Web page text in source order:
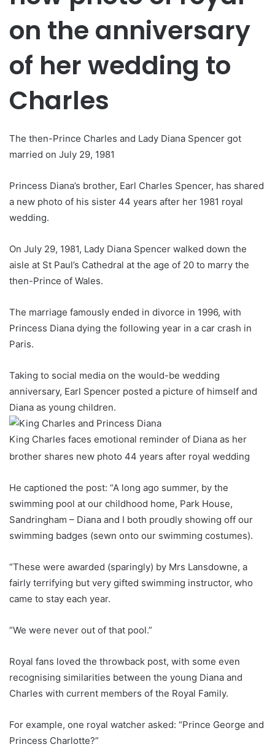
on the anniversary
of her wedding to
Charles
The then-Prince Charles and Lady Diana Spencer got
married on July 29, 1981
Princess Diana’s brother, Earl Charles Spencer, has shared
a new photo of his sister 44 years after her 1981 royal
wedding.
On July 29, 1981, Lady Diana Spencer walked down the
aisle at St Paul’s Cathedral at the age of 20 to marry the
then-Prince of Wales.
The marriage famously ended in divorce in 1996, with
Princess Diana dying the following year in a car crash in
Paris.
Taking to social media on the would-be wedding
anniversary, Earl Spencer posted a picture of himself and
Diana as young children.
King Charles faces emotional reminder of Diana as her
brother shares new photo 44 years after royal wedding
He captioned the post: “A long ago summer, by the
swimming pool at our childhood home, Park House,
Sandringham – Diana and I both proudly showing off our
swimming badges (sewn onto our swimming costumes).
“These were awarded (sparingly) by Mrs Lansdowne, a
fairly terrifying but very gifted swimming instructor, who
came to stay each year.
“We were never out of that pool.”
Royal fans loved the throwback post, with some even
recognising similarities between the young Diana and
Charles with current members of the Royal Family.
For example, one royal watcher asked: “Prince George and
Princess Charlotte?”